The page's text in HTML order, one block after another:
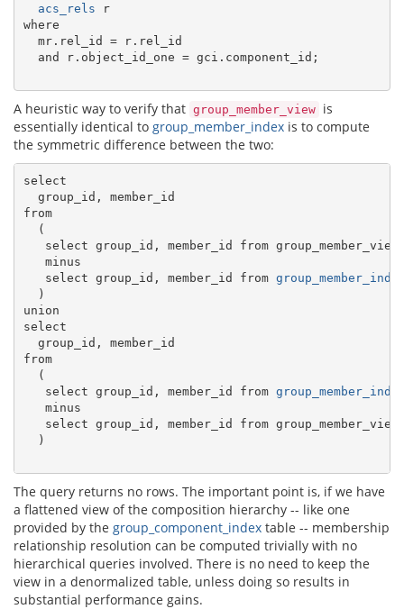
acs_rels r
where
  mr.rel_id = r.rel_id
  and r.object_id_one = gci.component_id;
A heuristic way to verify that group_member_view is
essentially identical to group_member_index is to compute
the symmetric difference between the two:
select
  group_id, member_id
from
  (
   select group_id, member_id from group_member_view
   minus
   select group_id, member_id from
  )
union
select
  group_id, member_id
from
  (
   select group_id, member_id from
   minus
   select group_id, member_id from group_member_view
  )
The query returns no rows. The important point is, if we have
a flattened view of the composition hierarchy -- like one
provided by the group_component_index table -- membership
relationship resolution can be computed trivially with no
hierarchical queries involved. There is no need to keep the
view in a denormalized table, unless doing so results in
substantial performance gains.